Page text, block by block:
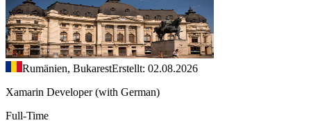
Rumänien, BukarestErstellt: 02.08.2026
Xamarin Developer (with German)
Full-Time